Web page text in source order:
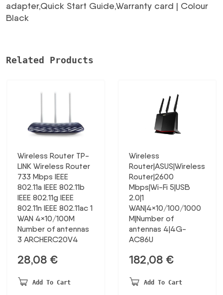
adapter,Quick Start Guide,Warranty card | Colour
Black
Related Products
Wireless Router TP-
LINK Wireless Router
733 Mbps IEEE
802.11a IEEE 802.11b
IEEE 802.11g IEEE
802.11n IEEE 802.11ac 1
WAN 4×10/100M
Number of antennas
3 ARCHERC20V4
28,08 €
Add To Cart
Wireless
Router|ASUS|Wireless
Router|2600
Mbps|Wi-Fi 5|USB
2.0|1
WAN|4×10/100/1000
M|Number of
antennas 4|4G-
AC86U
182,08 €
Add To Cart